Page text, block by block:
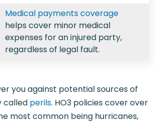
Medical payments coverage
helps cover minor medical
expenses for an injured party,
regardless of legal fault.
you against potential sources of
called perils. HO3 policies cover over
most common being hurricanes,